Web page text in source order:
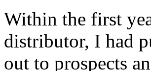
Within the first
distributor, I had
out to prospects